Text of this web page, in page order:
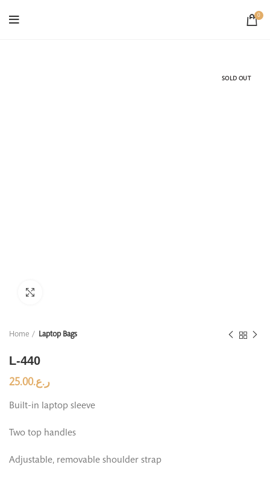
0
SOLD OUT
Home Laptop Bags
L-440
ر.ع.25.00
Built-in laptop sleeve
Two top handles
Adjustable, removable shoulder strap